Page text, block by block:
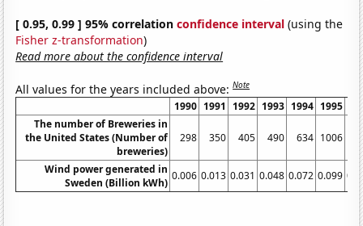
[ 0.95, 0.99 ] 95% correlationconfidence interval (using the
Fisher z-transformation)
Read more about the confidence interval
All values for the years included above:Note
1990 1991 1992 1993 1994 1995
The number of Breweries in
the United States (Number of
breweries)
298 350 405 490 634 1006
Wind power generated in
Sweden (Billion kWh)
0.006 0.013 0.031 0.048 0.072 0.099